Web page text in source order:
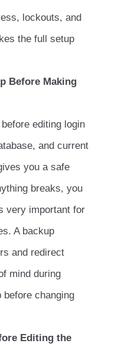
lockouts, and
the full setup
Before Making
editing login
and current
you a safe
breaks, you
very important for
A backup
and redirect
mind during
changing
Editing the